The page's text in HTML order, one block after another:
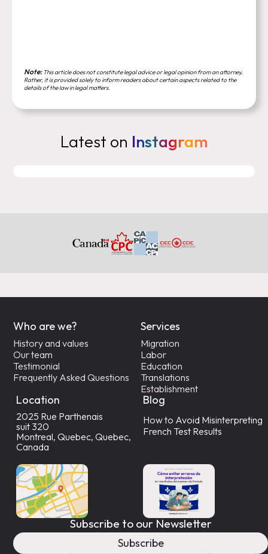
Note:This article does not constitute legal advice or legal opinion from an attorney.
Rather, it is provided solely to inform readers about certain aspects related to the
details of the law in legal matters.
Latest on Instagram
Who are we?
History and values
Our team
Testimonial
Frequently Asked Questions
Services
Migration
Labor
Education
Translations
Establishment
Location
2025 Rue Parthenais
suit 320
Montreal, Quebec, Quebec,
Canada
Blog
How to Avoid Misinterpreting
French Test Results
Subscribe to our Newsletter
Subscribe